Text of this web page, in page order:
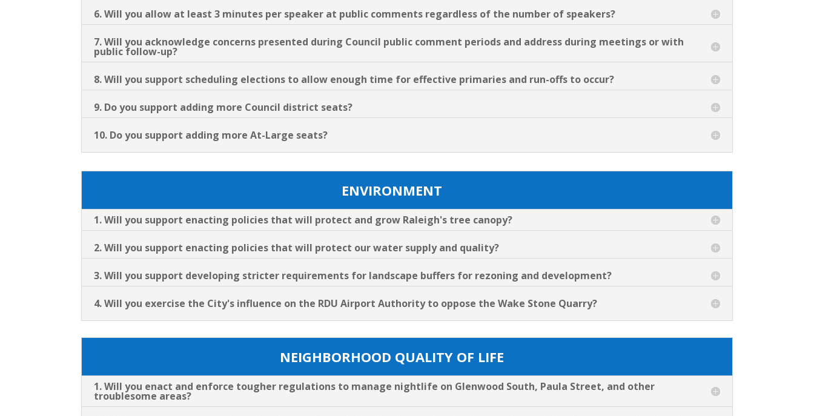
6. Will you allow at least 3 minutes per speaker at public comments regardless of the number of speakers?
7. Will you acknowledge concerns presented during Council public comment periods and address during meetings or with
public follow-up?
8. Will you support scheduling elections to allow enough time for effective primaries and run-offs to occur?
9. Do you support adding more Council district seats?
10. Do you support adding more At-Large seats?
ENVIRONMENT
1. Will you support enacting policies that will protect and grow Raleigh's tree canopy?
2. Will you support enacting policies that will protect our water supply and quality?
3. Will you support developing stricter requirements for landscape buffers for rezoning and development?
4. Will you exercise the City's influence on the RDU Airport Authority to oppose the Wake Stone Quarry?
NEIGHBORHOOD QUALITY OF LIFE
1. Will you enact and enforce tougher regulations to manage nightlife on Glenwood South, Paula Street, and other
troublesome areas?